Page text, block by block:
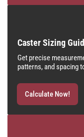
Caster Sizing
Get precise
patterns, and spacing
Calculate Now!